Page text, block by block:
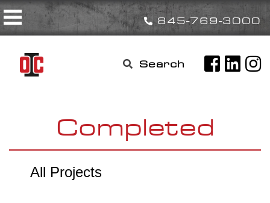
Skip
to
content
Toggle navigation
845-769-3000
Search
for:

Completed
All Projects